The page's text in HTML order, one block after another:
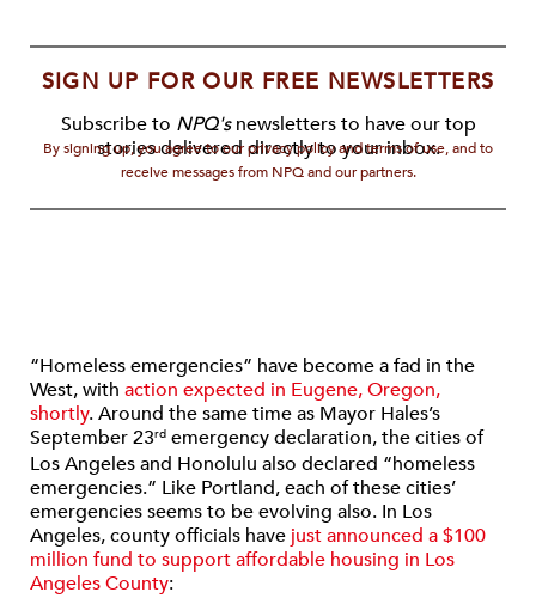
SIGN UP FOR OUR FREE NEWSLETTERS
Subscribe to NPQ'snewsletters to have our top
stories delivered directly to your inbox.
By signing up, you agree to our privacy policy and terms of use, and to
receive messages from NPQ and our partners.
“Homeless emergencies” have become a fad in the
West, with action expected in Eugene, Oregon,
shortly. Around the same time as Mayor Hales’s
September 23rd emergency declaration, the cities of
Los Angeles and Honolulu also declared “homeless
emergencies.” Like Portland, each of these cities’
emergencies seems to be evolving also. In Los
Angeles, county officials have just announced a $100
million fund to support affordable housing in Los
Angeles County: